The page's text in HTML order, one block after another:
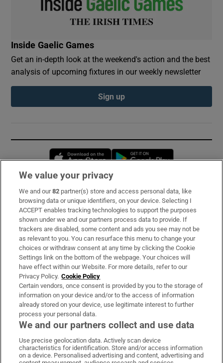
Inside Gaelic Games
Get an in-depth look at the weekend's action and the best
analysis of upcoming fixtures in our weekly newsletter
Sign up
Opens in new window
Subscribe
Support
About Us
Irish Times Products & Services
OUR PARTNERS:
Irish Times on WhatsApp
Irish Times on Facebook
Irish Times on X
Irish Times on LinkedIn
Irish Times on Instagram
We value your privacy
We and our82 partner(s) store and access personal data, like
browsing data or unique identifiers, on your device. Selecting I
ACCEPT enables tracking technologies to support the purposes
shown under we and our partners process data to provide. If
trackers are disabled, some content and ads you see may not be
as relevant to you. You can resurface this menu to change your
choices or withdraw consent at any time by clicking the Cookie
Settings link on the bottom of the webpage. Your choices will
have effect within our Website. For more details, refer to our
Privacy Policy. Cookie Policy
Certain vendors, once consent is provided by you to the storage of
information on your device and/or to the access of information
already stored on your device, use legitimate interest to further
process your personal data.
We and our partners collect and use data
Use precise geolocation data. Actively scan device
characteristics for identification. Store and/or access information
on a device. Personalised advertising and content, advertising and